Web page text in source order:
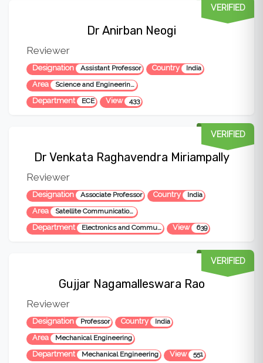
Dr Anirban Neogi
Reviewer
Designation Assistant Professor Country India
Area Science and Engineering, Microwave engineering
VERIFIED
Department ECE View 433
Dr Venkata Raghavendra Miriampally
Reviewer
Designation Associate Professor Country India
Area Satellite Communication, Optical Communication, Microwave Engineering
VERIFIED
Department Electronics and Communication Engineering View 639
Gujjar Nagamalleswara Rao
Reviewer
Designation Professor Country India
Area Mechanical Engineering
VERIFIED
Department Mechanical Engineering View 551